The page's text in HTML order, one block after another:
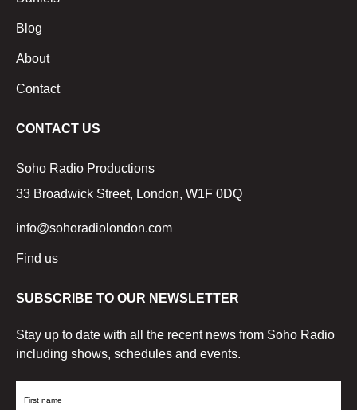
Blog
About
Contact
CONTACT US
Soho Radio Productions
33 Broadwick Street, London, W1F 0DQ
info@sohoradiolondon.com
Find us
SUBSCRIBE TO OUR NEWSLETTER
Stay up to date with all the recent news from Soho Radio
including shows, schedules and events.
First